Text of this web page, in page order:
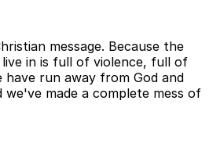
message. Because the
in is full of violence, full of
have run away from God and
we've made a complete mess of